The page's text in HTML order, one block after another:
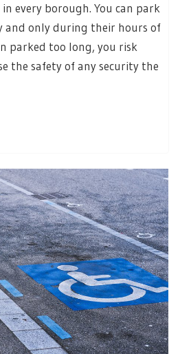
every borough. You can park
and only during their hours of
parked too long, you risk
the safety of any security the